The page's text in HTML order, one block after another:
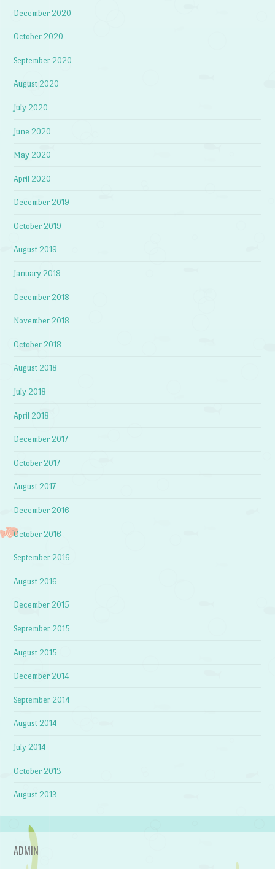
December 2020
October 2020
September 2020
August 2020
July 2020
June 2020
May 2020
April 2020
December 2019
October 2019
August 2019
January 2019
December 2018
November 2018
October 2018
August 2018
July 2018
April 2018
December 2017
October 2017
August 2017
December 2016
October 2016
September 2016
August 2016
December 2015
September 2015
August 2015
December 2014
September 2014
August 2014
July 2014
October 2013
August 2013
ADMIN